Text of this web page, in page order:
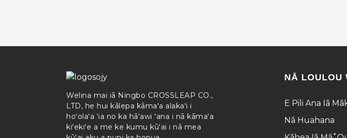
Welina mai iā Ningbo CROSSLEAP CO.,
LTD, he hui kālepa kāmaʻa alakaʻi i
hoʻolaʻa ʻia no ka hāʻawi ʻana i nā kāmaʻa
kiʻekiʻe a me ke kumu kūʻai i nā mea
NĀ LOULOU
E Pili Ana Iā
Nā Huahana